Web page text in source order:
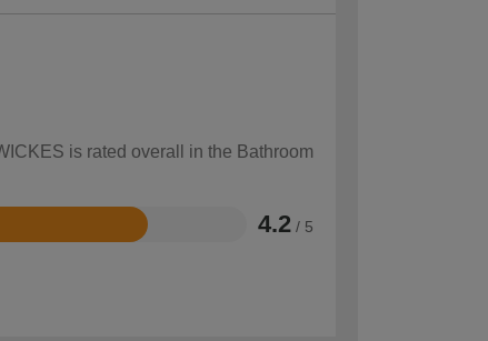
is rated overall in the Bathroom
4.2 / 5